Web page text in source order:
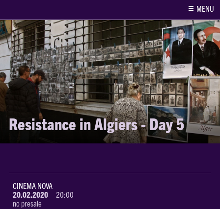
MENU
Resistance in Algiers - Day 5
CINEMA NOVA
20.02.2020 20:00
no presale